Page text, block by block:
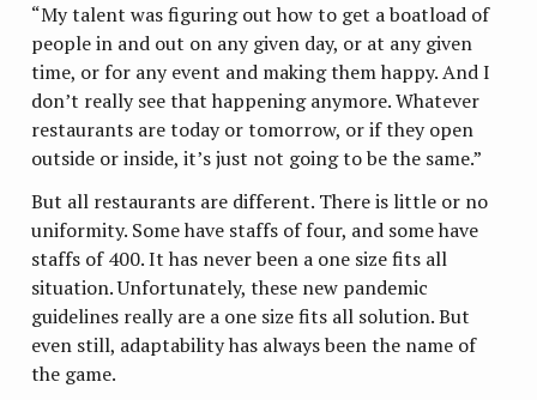
“My talent was figuring out how to get a boatload of
people in and out on any given day, or at any given
time, or for any event and making them happy. And I
don’t really see that happening anymore. Whatever
restaurants are today or tomorrow, or if they open
outside or inside, it’s just not going to be the same.”
But all restaurants are different. There is little or no
uniformity. Some have staffs of four, and some have
staffs of 400. It has never been a one size fits all
situation. Unfortunately, these new pandemic
guidelines really are a one size fits all solution. But
even still, adaptability has always been the name of
the game.